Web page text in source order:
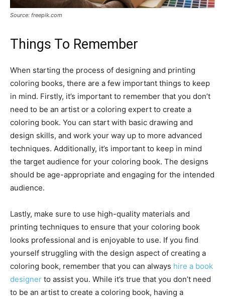
Source: freepik.com
Things To Remember
When starting the process of designing and printing
coloring books, there are a few important things to keep
in mind. Firstly, it’s important to remember that you don’t
need to be an artist or a coloring expert to create a
coloring book. You can start with basic drawing and
design skills, and work your way up to more advanced
techniques. Additionally, it’s important to keep in mind
the target audience for your coloring book. The designs
should be age-appropriate and engaging for the intended
audience.
Lastly, make sure to use high-quality materials and
printing techniques to ensure that your coloring book
looks professional and is enjoyable to use. If you find
yourself struggling with the design aspect of creating a
coloring book, remember that you can always hire a book
designer to assist you. While it’s true that you don’t need
to be an artist to create a coloring book, having a